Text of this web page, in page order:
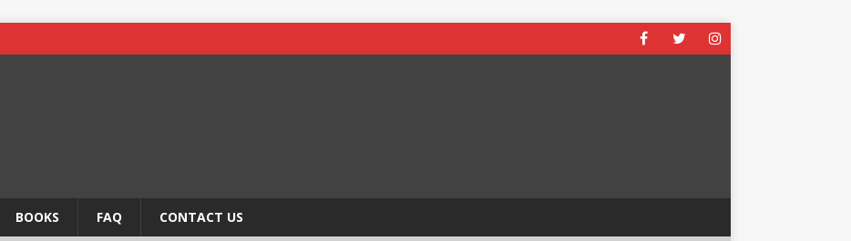
BOOKS FAQ CONTACT US